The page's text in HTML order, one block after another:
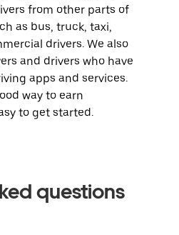
from other parts of
as bus, truck, taxi,
drivers. We also
and drivers who have
apps and services.
way to earn
to get started.
questions